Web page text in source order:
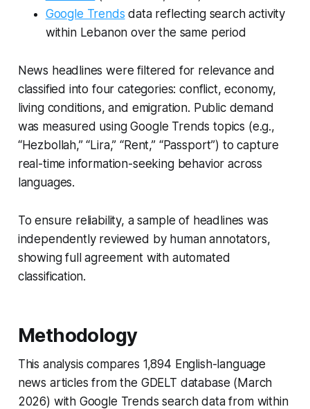
Google Trends data reflecting search activity
within Lebanon over the same period
News headlines were filtered for relevance and
classified into four categories: conflict, economy,
living conditions, and emigration. Public demand
was measured using Google Trends topics (e.g.,
“Hezbollah,” “Lira,” “Rent,” “Passport”) to capture
real-time information-seeking behavior across
languages.
To ensure reliability, a sample of headlines was
independently reviewed by human annotators,
showing full agreement with automated
classification.
Methodology
This analysis compares 1,894 English-language
news articles from the GDELT database (March
2026) with Google Trends search data from within